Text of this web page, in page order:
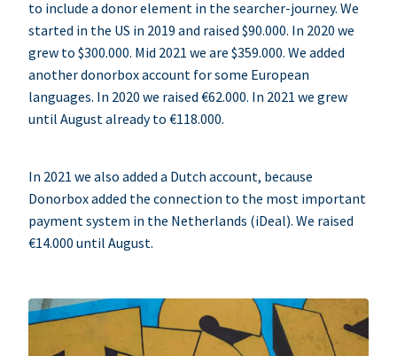
to include a donor element in the searcher-journey. We
started in the US in 2019 and raised $90.000. In 2020 we
grew to $300.000. Mid 2021 we are $359.000. We added
another donorbox account for some European
languages. In 2020 we raised €62.000. In 2021 we grew
until August already to €118.000.
In 2021 we also added a Dutch account, because
Donorbox added the connection to the most important
payment system in the Netherlands (iDeal). We raised
€14.000 until August.